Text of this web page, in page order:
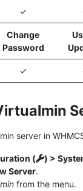
✓
Change
Password
✓
server in
( ) >
Server.
from the menu.